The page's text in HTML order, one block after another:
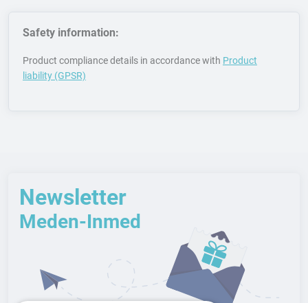
Safety information:
Product compliance details in accordance with Product
liability (GPSR)
Newsletter
Meden-Inmed